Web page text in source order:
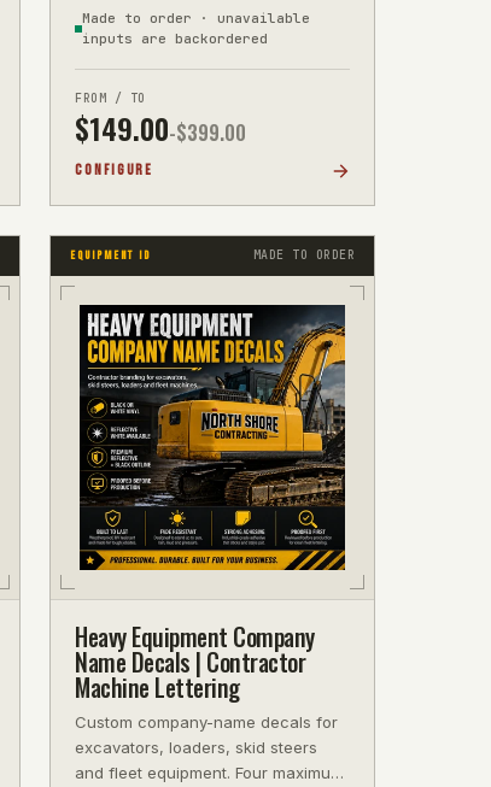
Made to order · unavailable
inputs are backordered
FROM / TO
$149.00-$399.00
CONFIGURE
EQUIPMENT ID MADE TO ORDER
Heavy Equipment Company
Name Decals | Contractor
Machine Lettering
Custom company-name decals for
excavators, loaders, skid steers
and fleet equipment. Four maximum